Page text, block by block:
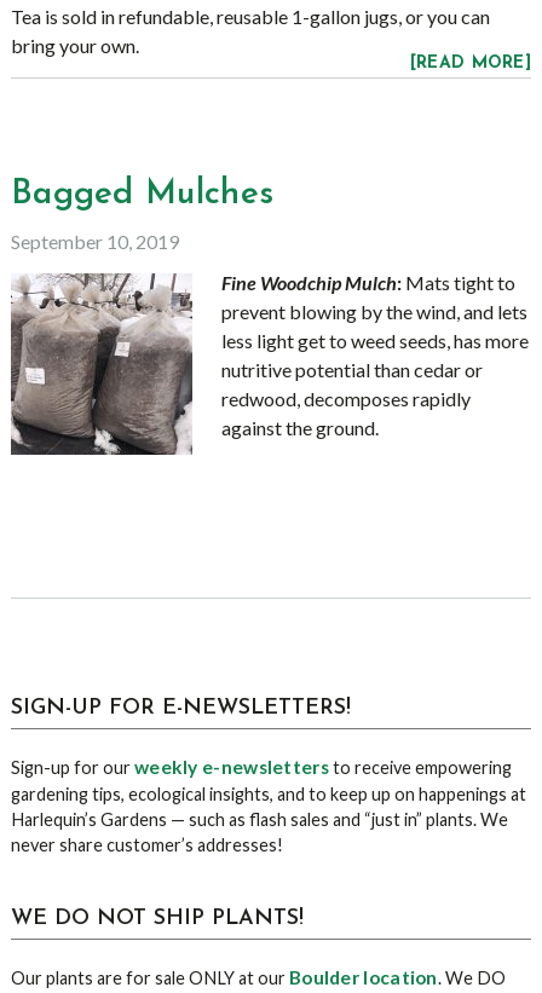
Tea is sold in refundable, reusable 1-gallon jugs, or you can
bring your own.
[READ MORE]
Bagged Mulches
September 10, 2019
Fine Woodchip Mulch:Mats tight to
prevent blowing by the wind, and lets
less light get to weed seeds, has more
nutritive potential than cedar or
redwood, decomposes rapidly
against the ground.
sidebar
Blog
SIGN-UP FOR E-NEWSLETTERS!
Sign-up for ourweekly e-newslettersto receive empowering
gardening tips, ecological insights, and to keep up on happenings at
Harlequin’s Gardens — such as flash sales and “just in” plants. We
never share customer’s addresses!
WE DO NOT SHIP PLANTS!
Our plants are for sale ONLY at our Boulder location. We DO